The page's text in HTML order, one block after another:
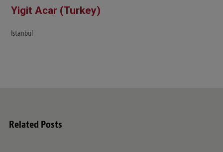
Yigit Acar (Turkey)
Istanbul
Related Posts